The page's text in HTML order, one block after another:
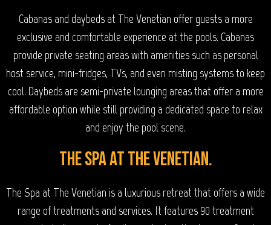
Cabanas and daybeds at The Venetian offer guests a more
exclusive and comfortable experience at the pools. Cabanas
provide private seating areas with amenities such as personal
host service, mini-fridges, TVs, and even misting systems to keep
cool. Daybeds are semi-private lounging areas that offer a more
affordable option while still providing a dedicated space to relax
and enjoy the pool scene.
The Spa at the Venetian.
The Spa at The Venetian is a luxurious retreat that offers a wide
range of treatments and services. It features 90 treatment